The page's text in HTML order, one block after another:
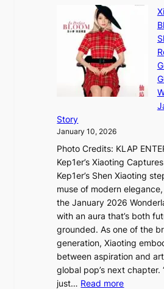
e
s
t
h
A
t
i
t
r
y
G
r
w
t
h
Story
January 10, 2026
Photo Credits: KLAP
Kep1er’s Xiaoting
Kep1er’s Shen Xiaoting
muse of modern
the January 2026
with an aura that’s both
grounded. As one of the
generation, Xiaoting
between aspiration and
global pop’s next chapter.
just… Read more: